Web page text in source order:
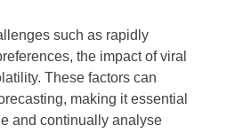
such as rapidly
the impact of viral
These factors can
making it essential
and continually analyse